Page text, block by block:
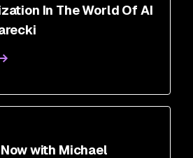
In The World Of AI
with Michael